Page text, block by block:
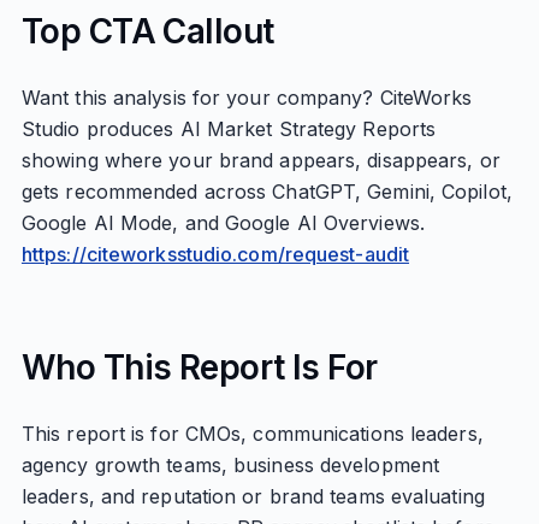
Top CTA Callout
Want this analysis for your company? CiteWorks
Studio produces AI Market Strategy Reports
showing where your brand appears, disappears, or
gets recommended across ChatGPT, Gemini, Copilot,
Google AI Mode, and Google AI Overviews.
https://citeworksstudio.com/request-audit
Who This Report Is For
This report is for CMOs, communications leaders,
agency growth teams, business development
leaders, and reputation or brand teams evaluating